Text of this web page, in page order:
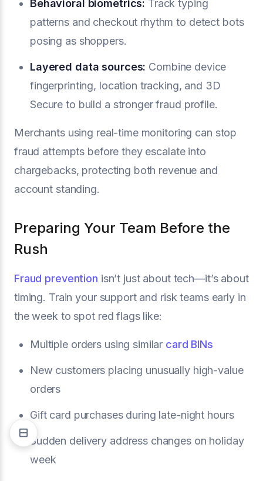
Behavioral biometrics: Track typing
patterns and checkout rhythm to detect bots
posing as shoppers.
Layered data sources: Combine device
fingerprinting, location tracking, and 3D
Secure to build a stronger fraud profile.
Merchants using real-time monitoring can stop
fraud attempts before they escalate into
chargebacks, protecting both revenue and
account standing.
Preparing Your Team Before the
Rush
Fraud prevention isn’t just about tech—it’s about
timing. Train your support and risk teams early in
the week to spot red flags like:
Multiple orders using similar card BINs
New customers placing unusually high-value
orders
Gift card purchases during late-night hours
Sudden delivery address changes on holiday
week